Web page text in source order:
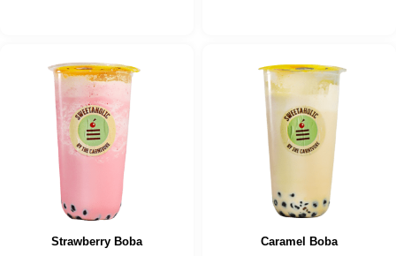
Strawberry Boba Caramel Boba